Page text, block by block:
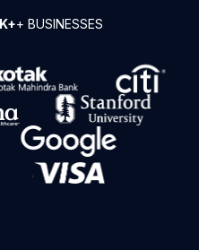
+ BUSINESSES